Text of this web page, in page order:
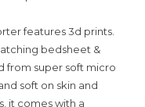
features 3d prints.
bedsheet &
from super soft micro
soft on skin and
it comes with a